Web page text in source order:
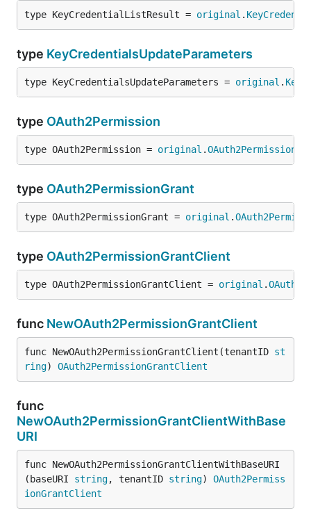
type KeyCredentialListResult = original .
type KeyCredentialsUpdateParameters
type KeyCredentialsUpdateParameters = original .
type OAuth2Permission
type OAuth2Permission = original .OAuth2Permission
type OAuth2PermissionGrant
type OAuth2PermissionGrant = original .
type OAuth2PermissionGrantClient
type OAuth2PermissionGrantClient = original .
func NewOAuth2PermissionGrantClient
func NewOAuth2PermissionGrantClient(tenantID st
ring) OAuth2PermissionGrantClient
func
NewOAuth2PermissionGrantClientWithBase
URI
func NewOAuth2PermissionGrantClientWithBaseURI
(baseURI string, tenantID string) OAuth2Permiss
ionGrantClient